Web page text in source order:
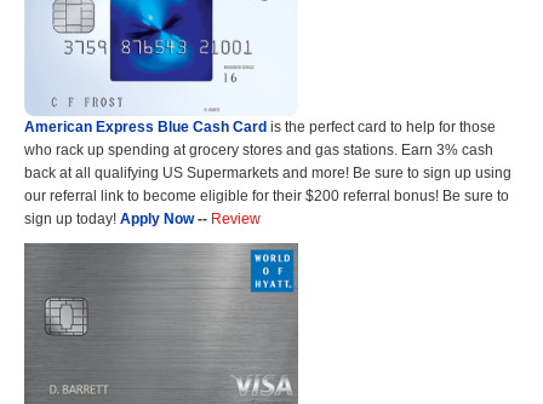
American Express Blue Cash Card is the perfect card to help for those
who rack up spending at grocery stores and gas stations. Earn 3% cash
back at all qualifying US Supermarkets and more! Be sure to sign up using
our referral link to become eligible for their $200 referral bonus! Be sure to
sign up today! Apply Now-- Review